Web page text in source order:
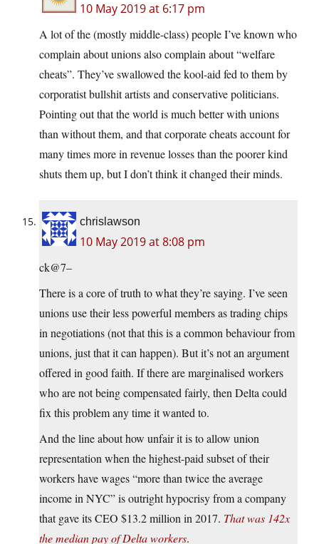
10 May 2019 at 6:17 pm
A lot of the (mostly middle-class) people I’ve known who
complain about unions also complain about “welfare
cheats”. They’ve swallowed the kool-aid fed to them by
corporatist bullshit artists and conservative politicians.
Pointing out that the world is much better with unions
than without them, and that corporate cheats account for
many times more in revenue losses than the poorer kind
shuts them up, but I don’t think it changed their minds.
chrislawson
10 May 2019 at 8:08 pm
ck@7–
There is a core of truth to what they’re saying. I’ve seen
unions use their less powerful members as trading chips
in negotiations (not that this is a common behaviour from
unions, just that it can happen). But it’s not an argument
offered in good faith. If there are marginalised workers
who are not being compensated fairly, then Delta could
fix this problem any time it wanted to.
And the line about how unfair it is to allow union
representation when the highest-paid subset of their
workers have wages “more than twice the average
income in NYC” is outright hypocrisy from a company
that gave its CEO $13.2 million in 2017. That was 142x
the median pay of Delta workers.